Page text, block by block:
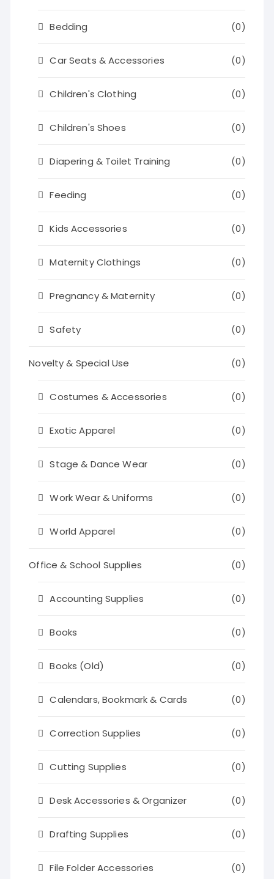
Bedding (0)
Car Seats & Accessories (0)
Children's Clothing (0)
Children's Shoes (0)
Diapering & Toilet Training (0)
Feeding (0)
Kids Accessories (0)
Maternity Clothings (0)
Pregnancy & Maternity (0)
Safety (0)
Novelty & Special Use (0)
Costumes & Accessories (0)
Exotic Apparel (0)
Stage & Dance Wear (0)
Work Wear & Uniforms (0)
World Apparel (0)
Office & School Supplies (0)
Accounting Supplies (0)
Books (0)
Books (Old) (0)
Calendars, Bookmark & Cards (0)
Correction Supplies (0)
Cutting Supplies (0)
Desk Accessories & Organizer (0)
Drafting Supplies (0)
File Folder Accessories (0)